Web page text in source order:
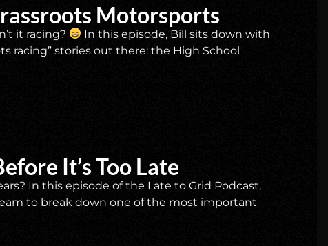
Motorsports
it racing?
In this episode, Bill sits down with
racing” stories out there: the High School
It’s Too Late
In this episode of the Late to Grid Podcast,
to break down one of the most important